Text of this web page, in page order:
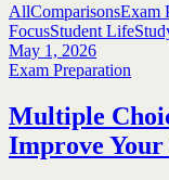
AllComparisonsExam
FocusStudent Life
May 1, 2026
Exam Preparation
Multiple
Improve Your